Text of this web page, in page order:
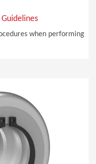
when performing